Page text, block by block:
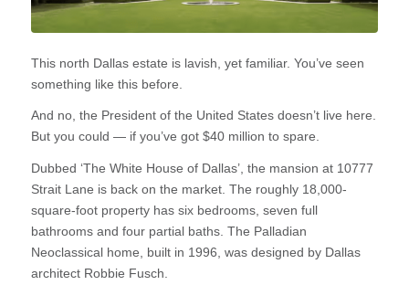
This north Dallas estate is lavish, yet familiar. You’ve seen
something like this before.
And no, the President of the United States doesn’t live here.
But you could — if you’ve got $40 million to spare.
Dubbed ‘The White House of Dallas’, the mansion at 10777
Strait Lane is back on the market. The roughly 18,000-
square-foot property has six bedrooms, seven full
bathrooms and four partial baths. The Palladian
Neoclassical home, built in 1996, was designed by Dallas
architect Robbie Fusch.